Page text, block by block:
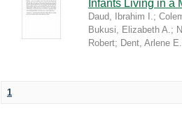
Infants Living in a
Daud, Ibrahim I.;
Bukusi, Elizabeth A.;
Robert; Dent, Arlene E.
1